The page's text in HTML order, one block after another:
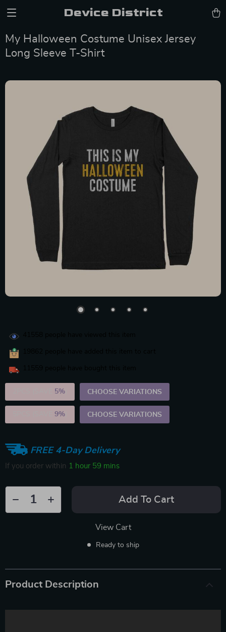
Device District
My Halloween Costume Unisex Jersey
Long Sleeve T-Shirt
5% CHOOSE VARIATIONS
9% CHOOSE VARIATIONS
FREE 4-Day Delivery
If you order within 1 hour 59 mins
Add To Cart
View Cart
Ready to ship
Product Description